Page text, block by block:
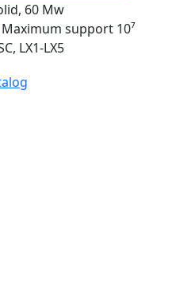
60 Mw
Maximum support 10⁷
LX1-LX5